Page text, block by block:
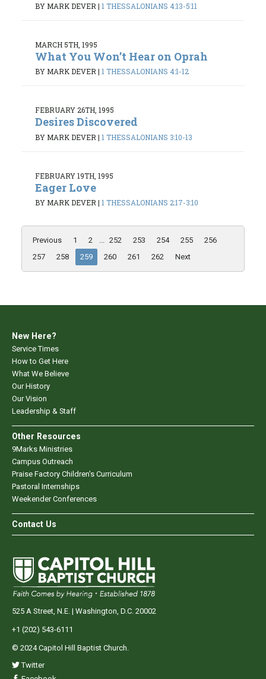
BY MARK DEVER | 1 THESSALONIANS 4:13-5:11
MARCH 5TH, 1995
What You Won’t Hear on Oprah
BY MARK DEVER | 1 THESSALONIANS 4:1-12
FEBRUARY 26TH, 1995
Desires Discovered
BY MARK DEVER | 1 THESSALONIANS 3:10-13
FEBRUARY 19TH, 1995
Eager Love
BY MARK DEVER | 1 THESSALONIANS 2:17-3:10
Previous 1 2 ... 252 253 254 255
256
257
258 259 260 261 262 Next
New Here?
Service Times
How to Get Here
What We Believe
Our History
Our Vision
Leadership & Staff
Other Resources
9Marks Ministries
Campus Outreach
Praise Factory Children's Curriculum
Pastoral Internships
Weekender Conferences
Contact Us
525 A Street, N.E. | Washington, D.C. 20002
+1 (202) 543-6111
© 2024 Capitol Hill Baptist Church.
Twitter